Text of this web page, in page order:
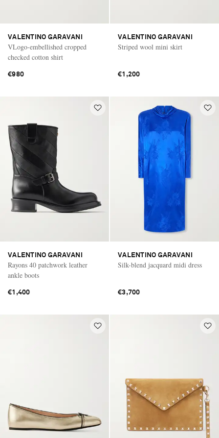
VALENTINO GARAVANI
VLogo-embellished cropped
checked cotton shirt
€980
VALENTINO GARAVANI
Striped wool mini skirt
€1,200
VALENTINO GARAVANI
Rayons 40 patchwork leather
ankle boots
€1,400
VALENTINO GARAVANI
Silk-blend jacquard midi dress
€3,700